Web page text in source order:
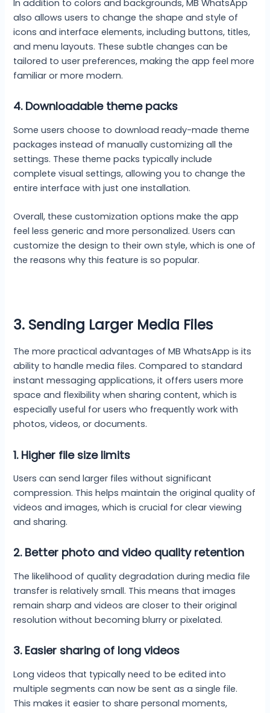
In addition to colors and backgrounds, MB WhatsApp
also allows users to change the shape and style of
icons and interface elements, including buttons, titles,
and menu layouts. These subtle changes can be
tailored to user preferences, making the app feel more
familiar or more modern.
4. Downloadable theme packs
Some users choose to download ready-made theme
packages instead of manually customizing all the
settings. These theme packs typically include
complete visual settings, allowing you to change the
entire interface with just one installation.
Overall, these customization options make the app
feel less generic and more personalized. Users can
customize the design to their own style, which is one of
the reasons why this feature is so popular.
3. Sending Larger Media Files
The more practical advantages of MB WhatsApp is its
ability to handle media files. Compared to standard
instant messaging applications, it offers users more
space and flexibility when sharing content, which is
especially useful for users who frequently work with
photos, videos, or documents.
1. Higher file size limits
Users can send larger files without significant
compression. This helps maintain the original quality of
videos and images, which is crucial for clear viewing
and sharing.
2. Better photo and video quality retention
The likelihood of quality degradation during media file
transfer is relatively small. This means that images
remain sharp and videos are closer to their original
resolution without becoming blurry or pixelated.
3. Easier sharing of long videos
Long videos that typically need to be edited into
multiple segments can now be sent as a single file.
This makes it easier to share personal moments,